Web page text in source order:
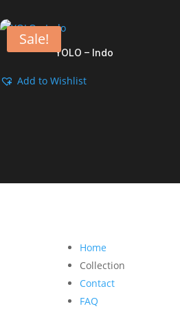
Sale!
YOLO – Indo
Add to Wishlist
Home
Collection
Contact
FAQ